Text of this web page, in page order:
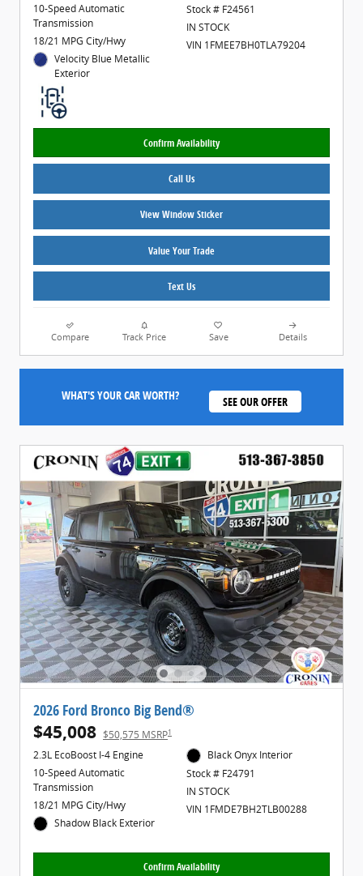
10-Speed Automatic
Transmission
18/21 MPG City/Hwy
Velocity Blue Metallic
Exterior
Stock # F24561
IN STOCK
VIN 1FMEE7BH0TLA79204
Confirm Availability
Call Us
View Window Sticker
Value Your Trade
Text Us
Compare Track Price Save Details
WHAT'S YOUR CAR WORTH? SEE OUR OFFER
2026 Ford Bronco Big Bend®
$45,008 $50,575 MSRP1
2.3L EcoBoost I-4 Engine
10-Speed Automatic
Transmission
18/21 MPG City/Hwy
Shadow Black Exterior
Black Onyx Interior
Stock # F24791
IN STOCK
VIN 1FMDE7BH2TLB00288
Confirm Availability